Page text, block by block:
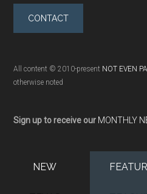
CONTACT
All content © 2010-present NOT EVEN
otherwise noted
Sign up to receive our MONTHLY
NEW